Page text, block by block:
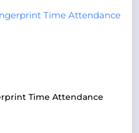
Time Attendance